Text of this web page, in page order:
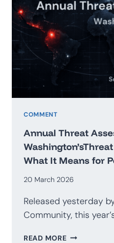
VOICE
IN
THE
G20
COMMENT
Annual Threat
What It Means for
20 March 2026
Released yesterday
Community, this
READ MOREANNUAL